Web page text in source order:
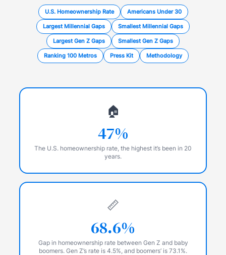
U.S. Homeownership Rate Americans Under 30
Largest Millennial Gaps Smallest Millennial Gaps
Largest Gen Z Gaps Smallest Gen Z Gaps
Ranking 100 Metros Press Kit Methodology
🏠
47%
The U.S. homeownership rate, the highest it’s been in 20
years.
📏
68.6%
Gap in homeownership rate between Gen Z and baby
boomers. Gen Z’s rate is 4.5%, and boomers’ is 73.1%.